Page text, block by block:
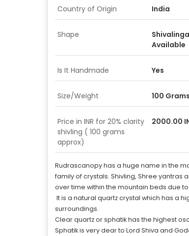
Country of Origin India
Shape
Available
Is It Handmade Yes
Size/Weight 100
Price in INR for 20% clarity
shivling ( 100 grams
approx)
2000.00
Rudrascanopy has a huge name in the
family of crystals. Shivling, Shree
over time within the mountain beds due
It is a natural quartz crystal which has a
surroundings.
Clear quartz or sphatik has the highest
Sphatik is very dear to Lord Shiva and